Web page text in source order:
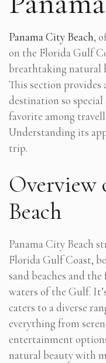
Panama City Beach,
on the Florida Gulf
breathtaking natural
This section provides
destination so
favorite among
Understanding its
trip.
Overview
Beach
Panama City Beach
Florida Gulf Coast,
sand beaches and
waters of the Gulf.
caters to a diverse
everything from
entertainment
natural beauty with